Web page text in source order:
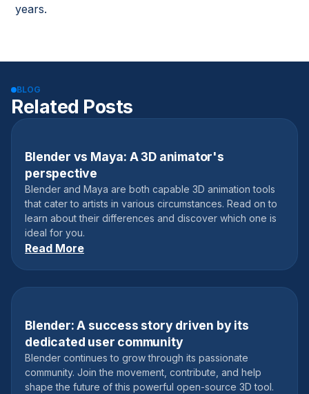
years.
BLOG
Related Posts
September 20, 2023
Blender vs Maya: A 3D animator's
perspective
Blender and Maya are both capable 3D animation tools
that cater to artists in various circumstances. Read on to
learn about their differences and discover which one is
ideal for you.
Read More
December 26, 2022
Blender: A success story driven by its
dedicated user community
Blender continues to grow through its passionate
community. Join the movement, contribute, and help
shape the future of this powerful open-source 3D tool.